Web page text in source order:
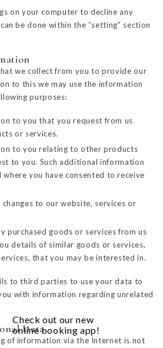
on your computer to decline any
be done within the “setting” section
we collect from you to provide our
to this we may use the information
purposes:
to you that you request from us
or services.
to you relating to other products
to you. Such additional information
you have consented to receive
to our website, services or
purchased goods or services from us
details of similar goods or services,
that you may be interested in.
to third parties to use your data to
with information regarding unrelated
Data
of information via the Internet is not
Check out our new
online booking app!